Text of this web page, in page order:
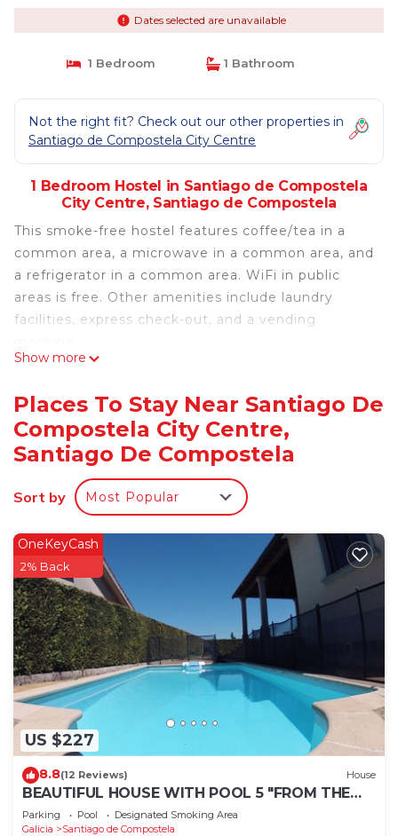
Dates selected are unavailable
1 Bedroom 1 Bathroom
Not the right fit? Check out our other properties in
Santiago de Compostela City Centre
1 Bedroom Hostel in Santiago de Compostela
City Centre, Santiago de Compostela
This smoke-free hostel features coffee/tea in a
common area, a microwave in a common area, and
a refrigerator in a common area. WiFi in public
areas is free. Other amenities include laundry
facilities, express check-out, and a vending
Housekeeping is available on request.
slippers. This Santiago de Compostela hostel
provides complimentary wireless Internet access.
Irons/ironing boards, change of towels, and
change of bedsheets can be requested.
Housekeeping is provided on request.
Show more
Places To Stay Near Santiago De
Compostela City Centre,
Santiago De Compostela
Sort by Most Popular
US $227
OneKeyCash
2% Back
8.8(12 Reviews) House
BEAUTIFUL HOUSE WITH POOL 5 "FROM THE
HISTORIC CENTER WITH THE BEST VIEWS !
Parking Pool
Designated Smoking Area
Galicia
Santiago de Compostela